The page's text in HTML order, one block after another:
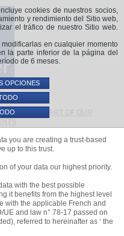
cookies de nuestros socios,
y rendimiento del Sitio web,
el tráfico de nuestro Sitio web.
en cualquier momento
la parte inferior de la página del
de 6 meses.
OPCIONES
- AT THE HEART OF OUR
you are creating a trust-based
up to this trust.
of your data our highest priority.
with the best possible
it benefits from the highest level
with the applicable French and
and law n° 78-17 passed on
referred to hereinafter as ‘ the